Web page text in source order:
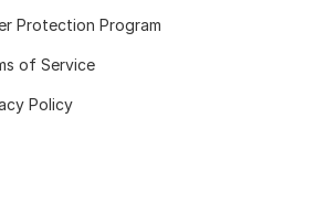
Protection Program
of Service
Policy